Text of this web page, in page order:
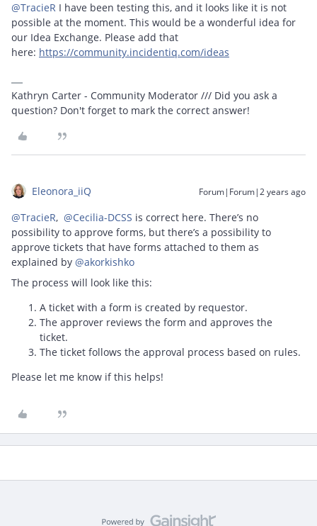
@TracieR I have been testing this, and it looks like it is not
possible at the moment. This would be a wonderful idea for
our Idea Exchange. Please add that
here: https://community.incidentiq.com/ideas
Kathryn Carter - Community Moderator /// Did you ask a
question? Don't forget to mark the correct answer!
Eleonora_iiQ Forum|Forum|2 years ago
@TracieR, @Cecilia-DCSS is correct here. There’s no
possibility to approve forms, but there’s a possibility to
approve tickets that have forms attached to them as
explained by @akorkishko
The process will look like this:
A ticket with a form is created by requestor.
The approver reviews the form and approves the
ticket.
The ticket follows the approval process based on rules.
Please let me know if this helps!